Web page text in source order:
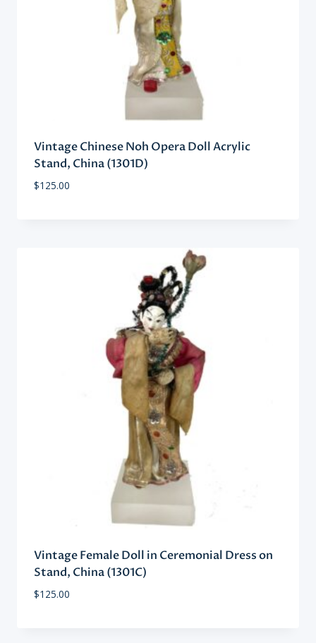
Vintage Chinese Noh Opera Doll Acrylic
Stand, China (1301D)
$125.00
Vintage Female Doll in Ceremonial Dress on
Stand, China (1301C)
$125.00